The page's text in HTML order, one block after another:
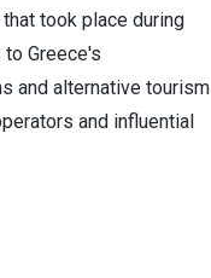
took place during
Greece's
and alternative tourism
and influential